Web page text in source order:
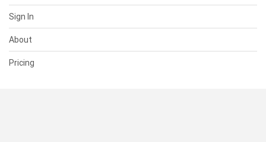
Sign In
About
Pricing